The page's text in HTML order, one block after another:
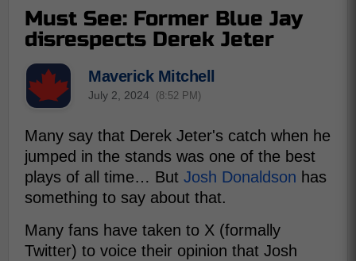
Must See: Former Blue Jay
disrespects Derek Jeter
Maverick Mitchell
July 2, 2024 (8:52 PM)
Many say that Derek Jeter's catch when he
jumped in the stands was one of the best
plays of all time… But Josh Donaldson has
something to say about that.
Many fans have taken to X (formally
Twitter) to voice their opinion that Josh